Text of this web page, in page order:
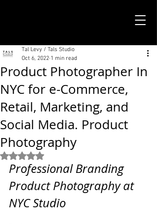
Product Photographer In
NYC for e-Commerce,
Retail, Marketing, and
Social Media. Product
Photography
Tal Levy / Tals Studio
Oct 6, 2022 1 min read
Rated NaN out of 5 stars.
Professional Branding
Product Photography at
NYC Studio